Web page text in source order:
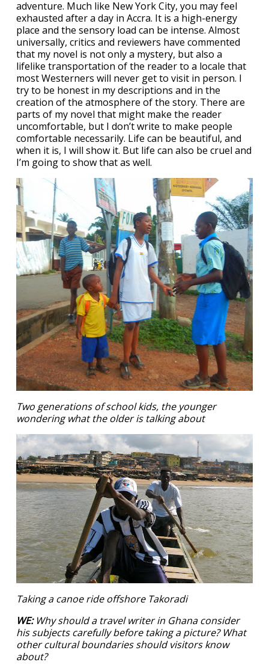
adventure. Much like New York City, you may feel
exhausted after a day in Accra. It is a high-energy
place and the sensory load can be intense. Almost
universally, critics and reviewers have commented
that my novel is not only a mystery, but also a
lifelike transportation of the reader to a locale that
most Westerners will never get to visit in person. I
try to be honest in my descriptions and in the
creation of the atmosphere of the story. There are
parts of my novel that might make the reader
uncomfortable, but I don’t write to make people
comfortable necessarily. Life can be beautiful, and
when it is, I will show it. But life can also be cruel and
I’m going to show that as well.
Two generations of school kids, the younger
wondering what the older is talking about
Taking a canoe ride offshore Takoradi
WE: Why should a travel writer in Ghana consider
his subjects carefullybefore taking a picture? What
other cultural boundaries should visitors know
about?